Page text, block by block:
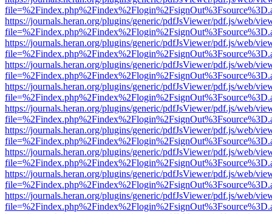
https://journals.heran.org/plugins/generic/pdfJsViewer/pdf.js/web/
https://journals.heran.org/plugins/generic/pdfJsViewer/pdf.js/web/
https://journals.heran.org/plugins/generic/pdfJsViewer/pdf.js/web/
https://journals.heran.org/plugins/generic/pdfJsViewer/pdf.js/web/
https://journals.heran.org/plugins/generic/pdfJsViewer/pdf.js/web/
https://journals.heran.org/plugins/generic/pdfJsViewer/pdf.js/web/
https://journals.heran.org/plugins/generic/pdfJsViewer/pdf.js/web/
https://journals.heran.org/plugins/generic/pdfJsViewer/pdf.js/web/
https://journals.heran.org/plugins/generic/pdfJsViewer/pdf.js/web/